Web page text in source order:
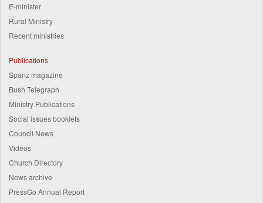
E-minister
Rural Ministry
Recent ministries
Publications
Spanz magazine
Bush Telegraph
Ministry Publications
Social issues booklets
Council News
Videos
Church Directory
News archive
PressGo Annual Report